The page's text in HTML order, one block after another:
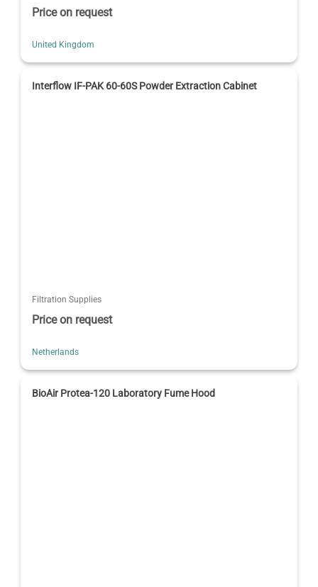
Price on request
United Kingdom
Interflow IF-PAK 60-60S Powder Extraction Cabinet
Filtration Supplies
Price on request
Netherlands
BioAir Protea-120 Laboratory Fume Hood